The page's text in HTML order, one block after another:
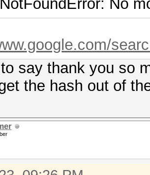
No
say thank you so
the hash out of